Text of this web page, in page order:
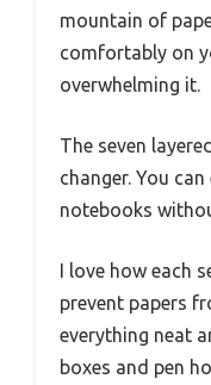
mountain of
comfortably on
overwhelming it.
The seven
changer. You
notebooks
I love how each
prevent papers
everything neat
boxes and pen